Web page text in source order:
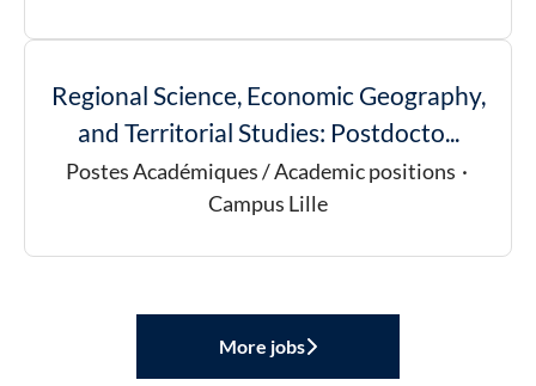
Regional Science, Economic Geography,
and Territorial Studies: Postdocto...
Postes Académiques / Academic positions ·
Campus Lille
More jobs